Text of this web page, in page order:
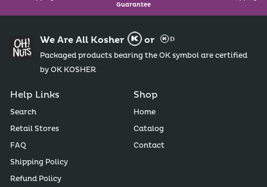
Guarantee
We Are All Kosher or
Packaged products bearing the OK symbol are certified
by OK KOSHER
Help Links
Search
Retail Stores
FAQ
Shipping Policy
Refund Policy
Shop
Home
Catalog
Contact